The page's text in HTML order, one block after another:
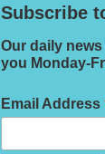
Subscribe
Our daily
you Monday-
Email Address